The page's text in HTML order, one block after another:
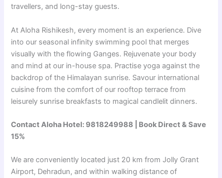
travellers, and long-stay guests.
At Aloha Rishikesh, every moment is an experience. Dive
into our seasonal infinity swimming pool that merges
visually with the flowing Ganges. Rejuvenate your body
and mind at our in-house spa. Practise yoga against the
backdrop of the Himalayan sunrise. Savour international
cuisine from the comfort of our rooftop terrace from
leisurely sunrise breakfasts to magical candlelit dinners.
Contact Aloha Hotel: 9818249988 | Book Direct & Save
15%
We are conveniently located just 20 km from Jolly Grant
Airport, Dehradun, and within walking distance of